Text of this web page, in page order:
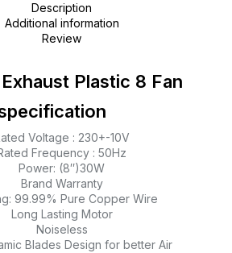
Description
Additional information
Review
Plastic 8 Fan
Voltage : 230+-10V
Frequency : 50Hz
Power: (8″)30W
Brand Warranty
99.99% Pure Copper Wire
Long Lasting Motor
Noiseless
Blades Design for better Air